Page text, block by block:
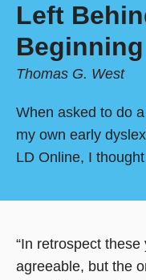
Left
Thomas G. West
When asked to do
my own early
LD Online, I
“In retrospect
agreeable, but the